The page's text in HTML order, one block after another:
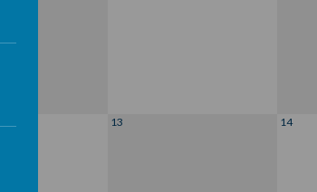
13 14